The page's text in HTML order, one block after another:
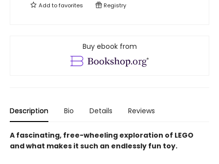
Add tofavorites Registry
Buy ebook from
Description Bio Details Reviews
A fascinating, free-wheeling exploration of LEGO
and what makes it such an endlessly fun toy.